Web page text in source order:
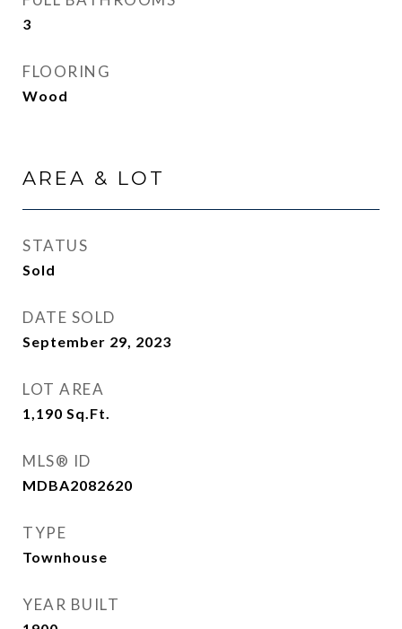
3
FLOORING
Wood
AREA & LOT
STATUS
Sold
DATE SOLD
September 29, 2023
LOT AREA
1,190 Sq.Ft.
MLS® ID
MDBA2082620
TYPE
Townhouse
YEAR BUILT